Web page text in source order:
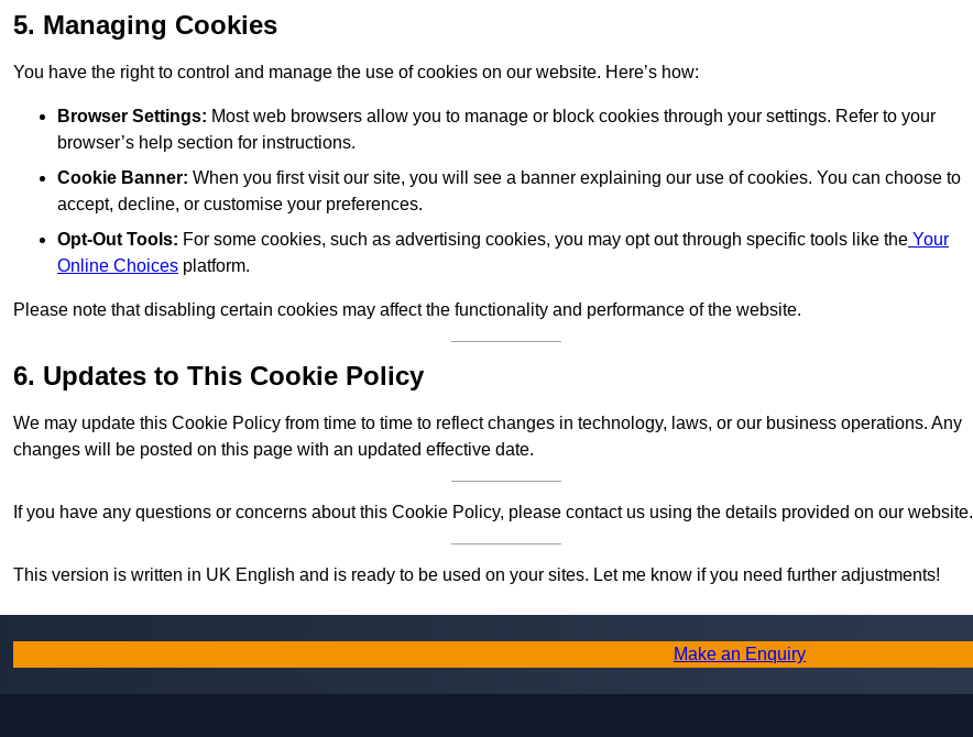
5. Managing Cookies
You have the right to control and manage the use of cookies on our website. Here’s how:
Browser Settings: Most web browsers allow you to manage or block cookies through your settings. Refer to your
browser’s help section for instructions.
Cookie Banner: When you first visit our site, you will see a banner explaining our use of cookies. You can choose to
accept, decline, or customise your preferences.
Opt-Out Tools: For some cookies, such as advertising cookies, you may opt out through specific tools like the Your
Online Choices platform.
Please note that disabling certain cookies may affect the functionality and performance of the website.
6. Updates to This Cookie Policy
We may update this Cookie Policy from time to time to reflect changes in technology, laws, or our business operations. Any
changes will be posted on this page with an updated effective date.
If you have any questions or concerns about this Cookie Policy, please contact us using the details provided on our website.
This version is written in UK English and is ready to be used on your sites. Let me know if you need further adjustments!
Make an Enquiry